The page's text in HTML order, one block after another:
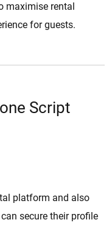
maximise rental
for guests.
Script
platform and also
secure their profile